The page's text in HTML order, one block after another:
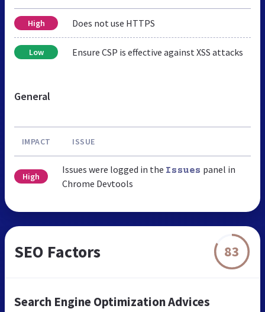
High Does not use HTTPS
Low Ensure CSP is effective against XSS attacks
General
IMPACT ISSUE
High
Issues were logged in the Issues panel in
Chrome Devtools
SEO Factors 83
Search Engine Optimization Advices